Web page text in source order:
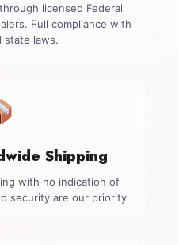
licensed Federal
Full compliance with
state laws.
Shipping
with no indication of
security are our priority.